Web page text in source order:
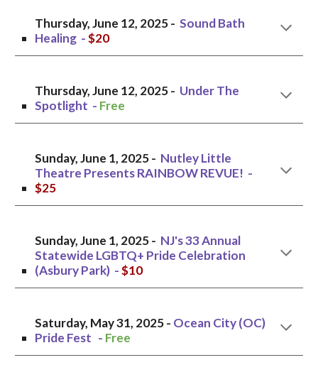
Thursday, June 12, 2025 - Sound Bath
Healing -$20
Thursday,June 12, 2025 - Under The
Spotlight - Free
Sunday, June 1, 2025 - Nutley Little
Theatre Presents RAINBOW REVUE! -
$25
Sunday, June 1, 2025 - NJ's 33 Annual
Statewide LGBTQ+ Pride Celebration
(Asbury Park) -$10
Saturday, May 31, 2025 - Ocean City (OC)
Pride Fest - Free